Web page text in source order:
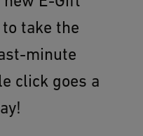
take the
minute
click goes a